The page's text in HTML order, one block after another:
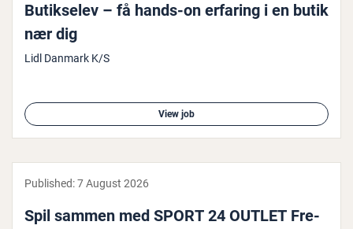
Butikselev – få hands-on erfaring i en butik
nær dig
Lidl Danmark K/S
View job
Published:7 August 2026
Spil sammen med SPORT 24 OUTLET Fre­